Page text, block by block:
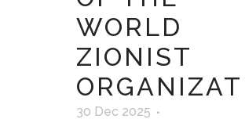
WORLD
ZIONIST
30 Dec 2025